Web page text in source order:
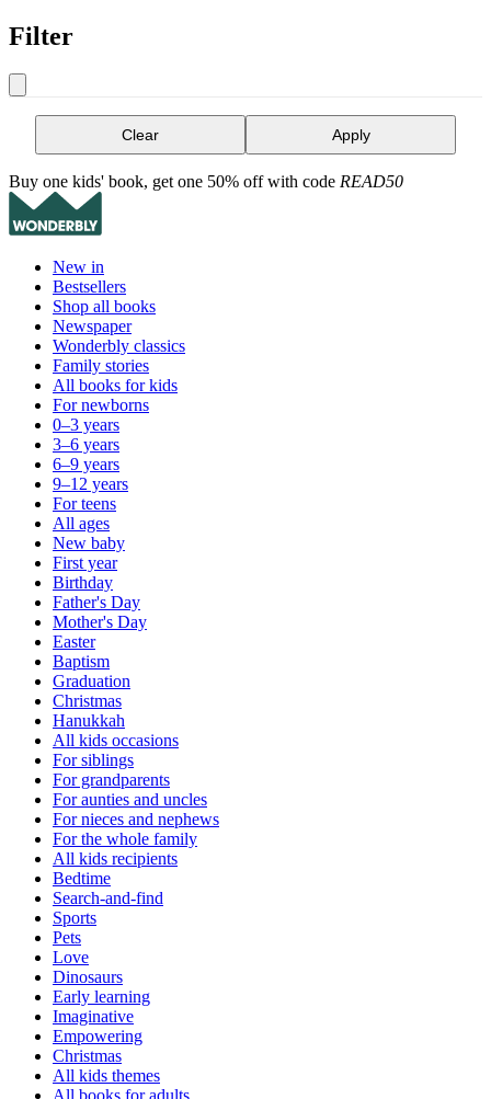
Filter
Clear Apply
Buy one kids' book, get one 50% off with code READ50
New in
Bestsellers
Shop all books
Newspaper
Wonderbly classics
Family stories
All books for kids
For newborns
0–3 years
3–6 years
6–9 years
9–12 years
For teens
All ages
New baby
First year
Birthday
Father's Day
Mother's Day
Easter
Baptism
Graduation
Christmas
Hanukkah
All kids occasions
For siblings
For grandparents
For aunties and uncles
For nieces and nephews
For the whole family
All kids recipients
Bedtime
Search-and-find
Sports
Pets
Love
Dinosaurs
Early learning
Imaginative
Empowering
Christmas
All kids themes
All books for adults